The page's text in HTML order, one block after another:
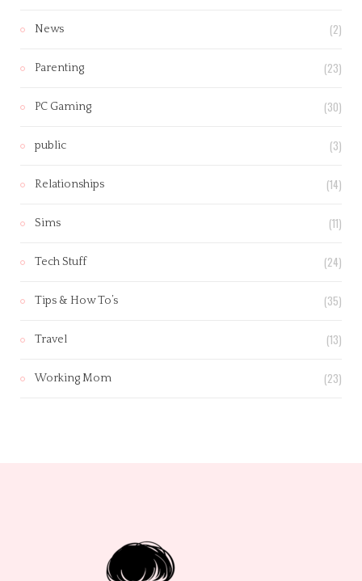
News (2)
Parenting (23)
PC Gaming (30)
public (3)
Relationships (14)
Sims (11)
Tech Stuff (24)
Tips & How To’s (35)
Travel (13)
Working Mom (23)